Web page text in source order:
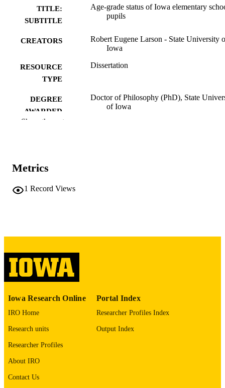
TITLE:
SUBTITLE
Age-grade status of Iowa elementary
pupils
CREATORS
Robert Eugene Larson - State University
Iowa
RESOURCE
TYPE
Dissertation
DEGREE
AWARDED
Doctor of Philosophy (PhD), State
of Iowa
COMMENT
English
ACADEMIC
UNIT
Show the rest
Metrics
1 Record Views
Iowa Research Online
IRO Home
Research units
Researcher Profiles
About IRO
Contact Us
Portal Index
Researcher Profiles Index
Output Index